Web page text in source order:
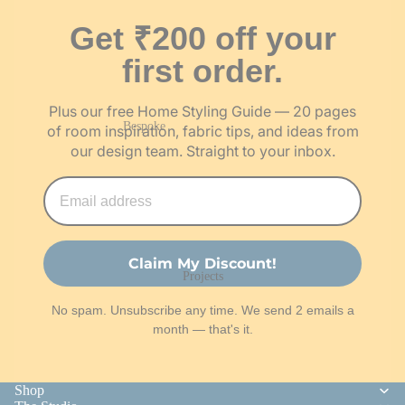
Wooden
Jharokas
Wooden Wall
Hangings
Festive
Essentials
Gifts under ₹1,000
₹1,000 – ₹3,000
Above ₹3,000
Gift Cards
Bespoke
Bespoke Art Pieces
Our Story
The Team
Projects
Get ₹200 off your
first order.
Plus our free Home Styling Guide — 20 pages
of room inspiration, fabric tips, and ideas from
our design team. Straight to your inbox.
Claim My Discount!
No spam. Unsubscribe any time. We send 2 emails a
month — that's it.
Shop